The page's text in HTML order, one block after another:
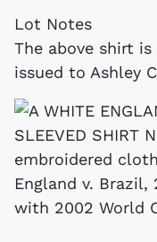
Lot Notes
The above shirt
issued to Ashley